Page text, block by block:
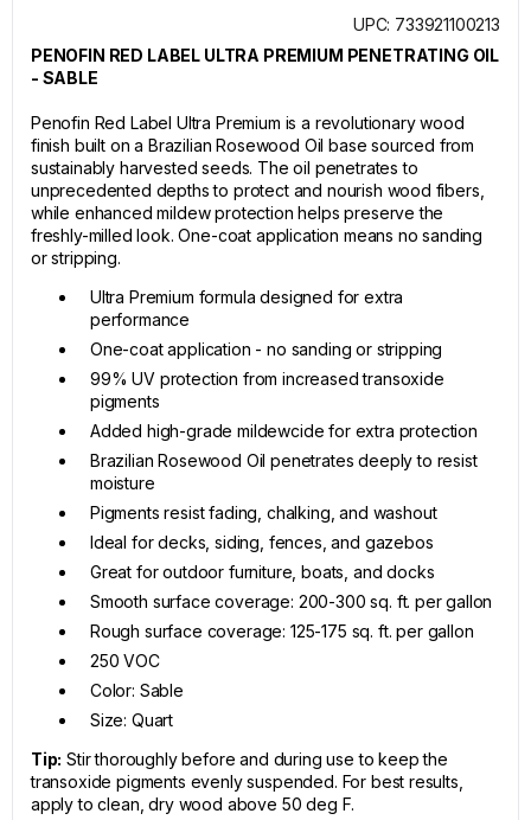
UPC: 733921100213
PENOFIN RED LABEL ULTRA PREMIUM PENETRATING OIL
- SABLE
Penofin Red Label Ultra Premium is a revolutionary wood
finish built on a Brazilian Rosewood Oil base sourced from
sustainably harvested seeds. The oil penetrates to
unprecedented depths to protect and nourish wood fibers,
while enhanced mildew protection helps preserve the
freshly-milled look. One-coat application means no sanding
or stripping.
Ultra Premium formula designed for extra
performance
One-coat application - no sanding or stripping
99% UV protection from increased transoxide
pigments
Added high-grade mildewcide for extra protection
Brazilian Rosewood Oil penetrates deeply to resist
moisture
Pigments resist fading, chalking, and washout
Ideal for decks, siding, fences, and gazebos
Great for outdoor furniture, boats, and docks
Smooth surface coverage: 200-300 sq. ft. per gallon
Rough surface coverage: 125-175 sq. ft. per gallon
250 VOC
Color: Sable
Size: Quart
Tip: Stir thoroughly before and during use to keep the
transoxide pigments evenly suspended. For best results,
apply to clean, dry wood above 50 deg F.